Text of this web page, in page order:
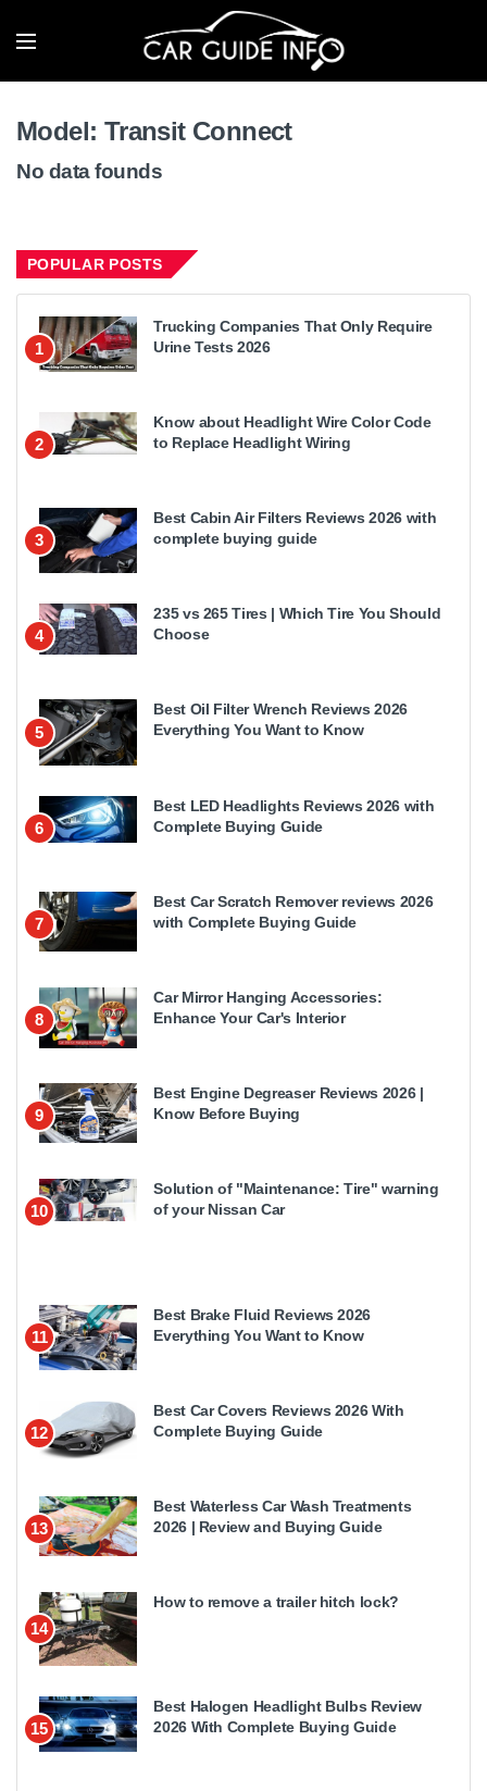
Model: Transit Connect
No data founds
POPULAR POSTS
1
Trucking Companies That Only Require
Urine Tests 2026
2
Know about Headlight Wire Color Code
to Replace Headlight Wiring
3
Best Cabin Air Filters Reviews 2026 with
complete buying guide
4
235 vs 265 Tires | Which Tire You Should
Choose
5
Best Oil Filter Wrench Reviews 2026
Everything You Want to Know
6
Best LED Headlights Reviews 2026 with
Complete Buying Guide
7
Best Car Scratch Remover reviews 2026
with Complete Buying Guide
8
Car Mirror Hanging Accessories:
Enhance Your Car's Interior
9
Best Engine Degreaser Reviews 2026 |
Know Before Buying
10
Solution of "Maintenance: Tire" warning
of your Nissan Car
11
Best Brake Fluid Reviews 2026
Everything You Want to Know
12
Best Car Covers Reviews 2026 With
Complete Buying Guide
13
Best Waterless Car Wash Treatments
2026 | Review and Buying Guide
14
How to remove a trailer hitch lock?
15
Best Halogen Headlight Bulbs Review
2026 With Complete Buying Guide